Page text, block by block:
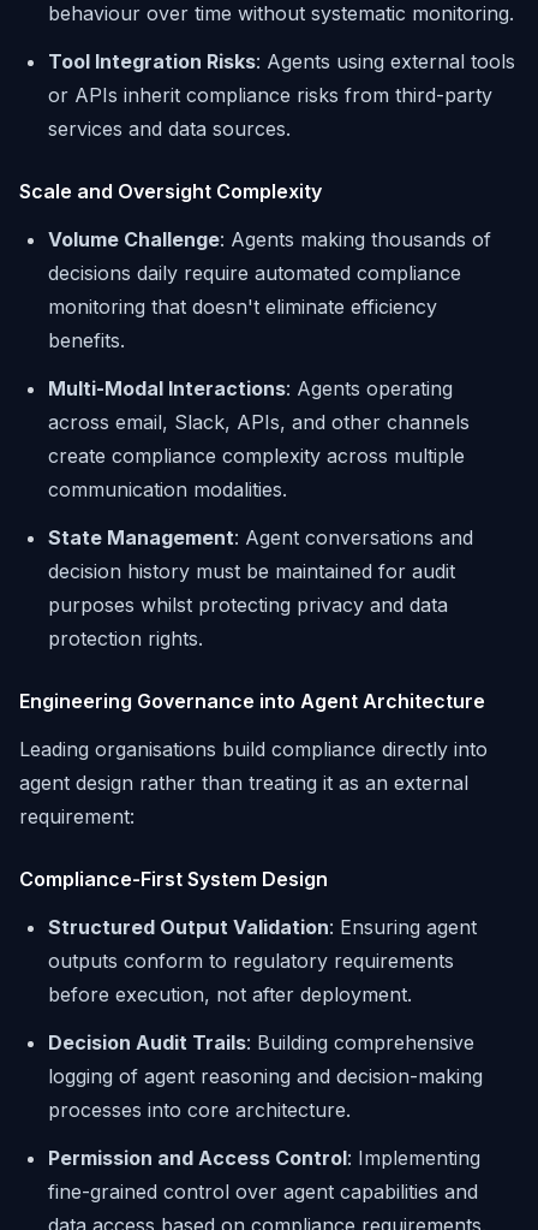
behaviour over time without systematic monitoring.
Tool Integration Risks: Agents using external tools
or APIs inherit compliance risks from third-party
services and data sources.
Scale and Oversight Complexity
Volume Challenge: Agents making thousands of
decisions daily require automated compliance
monitoring that doesn't eliminate efficiency
benefits.
Multi-Modal Interactions: Agents operating
across email, Slack, APIs, and other channels
create compliance complexity across multiple
communication modalities.
State Management: Agent conversations and
decision history must be maintained for audit
purposes whilst protecting privacy and data
protection rights.
Engineering Governance into Agent Architecture
Leading organisations build compliance directly into
agent design rather than treating it as an external
requirement:
Compliance-First System Design
Structured Output Validation: Ensuring agent
outputs conform to regulatory requirements
before execution, not after deployment.
Decision Audit Trails: Building comprehensive
logging of agent reasoning and decision-making
processes into core architecture.
Permission and Access Control: Implementing
fine-grained control over agent capabilities and
data access based on compliance requirements.